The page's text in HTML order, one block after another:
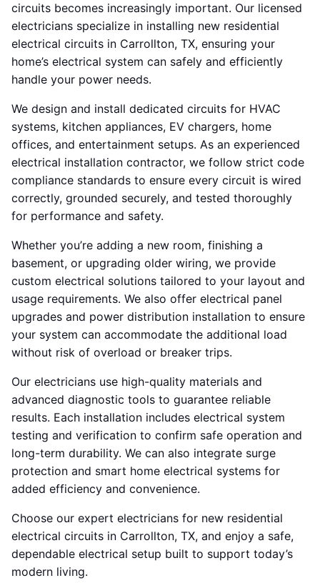
circuits becomes increasingly important. Our licensed
electricians specialize in installing new residential
electrical circuits in Carrollton, TX, ensuring your
home’s electrical system can safely and efficiently
handle your power needs.
We design and install dedicated circuits for HVAC
systems, kitchen appliances, EV chargers, home
offices, and entertainment setups. As an experienced
electrical installation contractor, we follow strict code
compliance standards to ensure every circuit is wired
correctly, grounded securely, and tested thoroughly
for performance and safety.
Whether you’re adding a new room, finishing a
basement, or upgrading older wiring, we provide
custom electrical solutions tailored to your layout and
usage requirements. We also offer electrical panel
upgrades and power distribution installation to ensure
your system can accommodate the additional load
without risk of overload or breaker trips.
Our electricians use high-quality materials and
advanced diagnostic tools to guarantee reliable
results. Each installation includes electrical system
testing and verification to confirm safe operation and
long-term durability. We can also integrate surge
protection and smart home electrical systems for
added efficiency and convenience.
Choose our expert electricians for new residential
electrical circuits in Carrollton, TX, and enjoy a safe,
dependable electrical setup built to support today’s
modern living.